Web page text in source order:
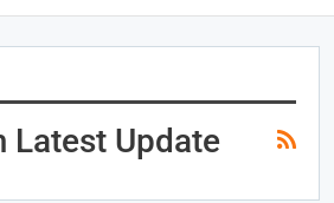
Latest Update